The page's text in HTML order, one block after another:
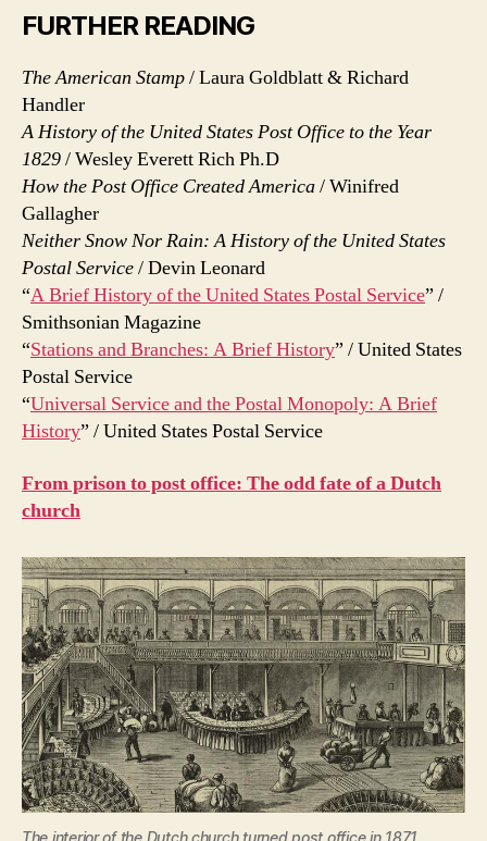
FURTHER READING
The American Stamp/ Laura Goldblatt & Richard
Handler
A History of the United States Post Office to the Year
1829/ Wesley Everett Rich Ph.D
How the Post Office Created America/ Winifred
Gallagher
Neither Snow Nor Rain: A History of the United States
Postal Service/ Devin Leonard
“A Brief History of the United States Postal Service” /
Smithsonian Magazine
“Stations and Branches: A Brief History” / United States
Postal Service
“Universal Service and the Postal Monopoly: A Brief
History” / United States Postal Service
From prison to post office: The odd fate of a Dutch
church
The interior of the Dutch church turned post office in 1871